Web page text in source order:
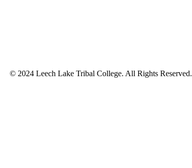
© 2024 Leech Lake Tribal College. All Rights Reserved.